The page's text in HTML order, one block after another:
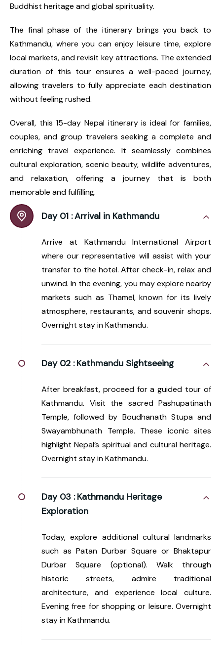
Buddhist heritage and global spirituality.
The final phase of the itinerary brings you back to
Kathmandu, where you can enjoy leisure time, explore
local markets, and revisit key attractions. The extended
duration of this tour ensures a well-paced journey,
allowing travelers to fully appreciate each destination
without feeling rushed.
Overall, this 15-day Nepal itinerary is ideal for families,
couples, and group travelers seeking a complete and
enriching travel experience. It seamlessly combines
cultural exploration, scenic beauty, wildlife adventures,
and relaxation, offering a journey that is both
memorable and fulfilling.
Day 01 :Arrival in Kathmandu
Arrive at Kathmandu International Airport
where our representative will assist with your
transfer to the hotel. After check-in, relax and
unwind. In the evening, you may explore nearby
markets such as Thamel, known for its lively
atmosphere, restaurants, and souvenir shops.
Overnight stay in Kathmandu.
Day 02 : Kathmandu Sightseeing
After breakfast, proceed for a guided tour of
Kathmandu. Visit the sacred Pashupatinath
Temple, followed by Boudhanath Stupa and
Swayambhunath Temple. These iconic sites
highlight Nepal’s spiritual and cultural heritage.
Overnight stay in Kathmandu.
Day 03 : Kathmandu Heritage
Exploration
Today, explore additional cultural landmarks
such as Patan Durbar Square or Bhaktapur
Durbar Square (optional). Walk through
historic streets, admire traditional
architecture, and experience local culture.
Evening free for shopping or leisure. Overnight
stay in Kathmandu.